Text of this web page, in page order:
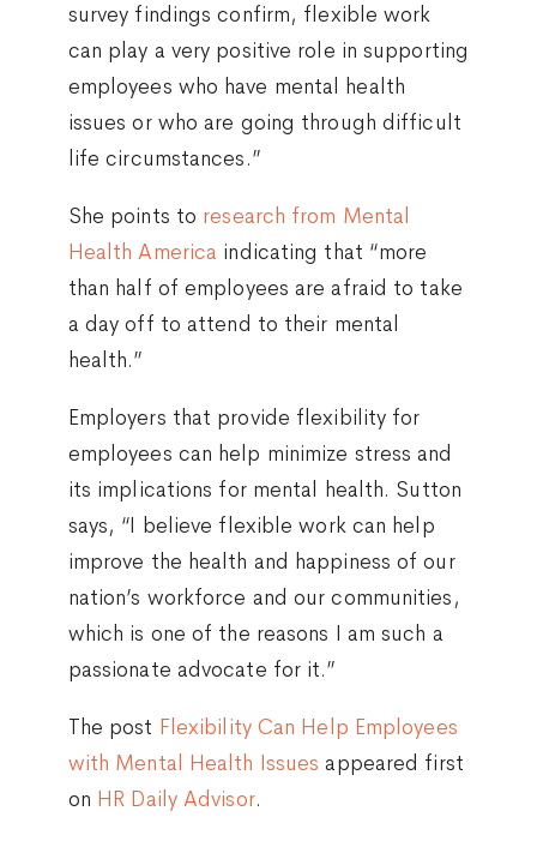
survey findings confirm, flexible work
can play a very positive role in supporting
employees who have mental health
issues or who are going through difficult
life circumstances.”
She points to research from Mental
Health America indicating that “more
than half of employees are afraid to take
a day off to attend to their mental
health.”
Employers that provide flexibility for
employees can help minimize stress and
its implications for mental health. Sutton
says, “I believe flexible work can help
improve the health and happiness of our
nation’s workforce and our communities,
which is one of the reasons I am such a
passionate advocate for it.”
The post Flexibility Can Help Employees
with Mental Health Issues appeared first
on HR Daily Advisor.